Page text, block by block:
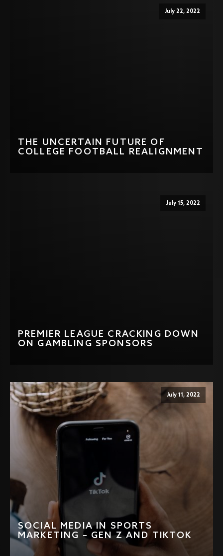
THE UNCERTAIN FUTURE OF
COLLEGE FOOTBALL REALIGNMENT
July 22, 2022
PREMIER LEAGUE CRACKING DOWN
ON GAMBLING SPONSORS
July 15, 2022
SOCIAL MEDIA IN SPORTS
MARKETING – GEN Z AND TIKTOK
July 11, 2022